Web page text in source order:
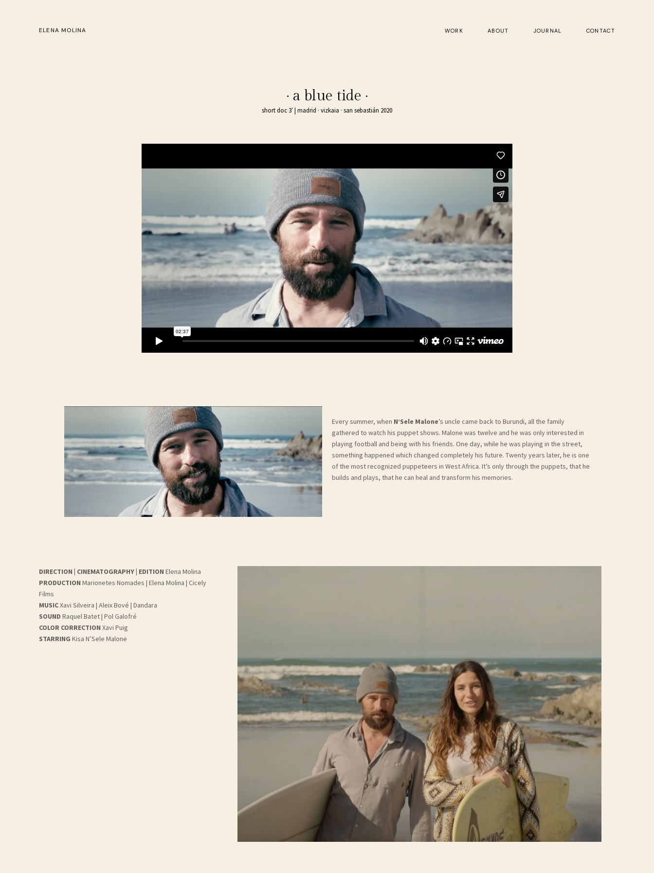
ELENA MOLINA WORK ABOUT JOURNAL CONTACT
· a blue tide ·
short doc 3′ | madrid · vizkaia · san sebastián 2020
Every summer, when N’Sele Malone’s uncle came back to Burundi, all the family
gathered to watch his puppet shows. Malone was twelve and he was only interested in
playing football and being with his friends. One day, while he was playing in the street,
something happened which changed completely his future. Twenty years later, he is one
of the most recognized puppeteers in West Africa. It’s only through the puppets, that he
builds and plays, that he can heal and transform his memories.
DIRECTION | CINEMATOGRAPHY | EDITION Elena Molina
PRODUCTION Marionetes Nomades | Elena Molina | Cicely
Films
MUSICXavi Silveira | Aleix Bové | Dandara
SOUND Raquel Batet | Pol Galofré
COLOR CORRECTION Xavi Puig
STARRING Kisa N’Sele Malone